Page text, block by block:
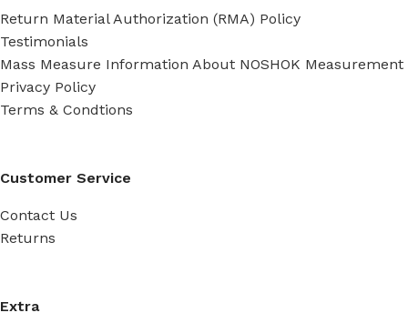
Return Material Authorization (RMA) Policy
Testimonials
Mass Measure Information About NOSHOK Measurement
Privacy Policy
Terms & Condtions
Customer Service
Contact Us
Returns
Extra